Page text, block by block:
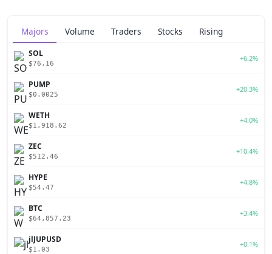
Majors Volume Traders Stocks Rising
SOL
$76.16
+6.2%
PUMP
$0.0025
+20.3%
WETH
$1,918.62
+4.0%
ZEC
$512.46
+10.4%
HYPE
$54.47
+4.8%
BTC
$64,857.23
+3.4%
jlJUPUSD
$1.03
+0.1%